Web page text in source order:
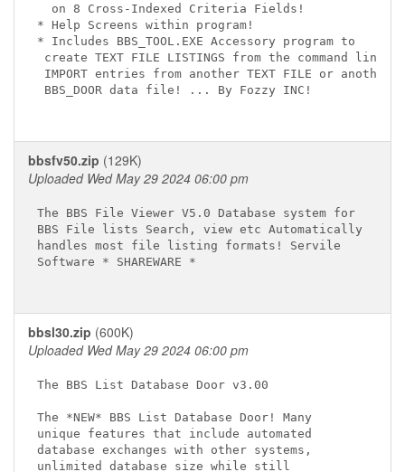
  on 8 Cross-Indexed Criteria Fields!
* Help Screens within program!
* Includes BBS_TOOL.EXE Accessory program to
create TEXT FILE LISTINGS from the command line,
IMPORT entries from another TEXT FILE or another
BBS_DOOR data file! ... By Fozzy INC!
bbsfv50.zip (129K)
Uploaded Wed May 29 2024 06:00 pm
The BBS File Viewer V5.0 Database system for
BBS File lists Search, view etc Automatically
handles most file listing formats! Servile
Software * SHAREWARE *
bbsl30.zip (600K)
Uploaded Wed May 29 2024 06:00 pm
The BBS List Database Door v3.00
The *NEW* BBS List Database Door! Many
unique features that include automated
database exchanges with other systems,
unlimited database size while still